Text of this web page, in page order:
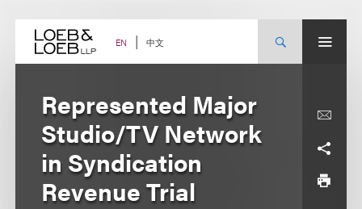
content EN 中文
Represented Major
Studio/TV Network
in Syndication
Revenue Trial